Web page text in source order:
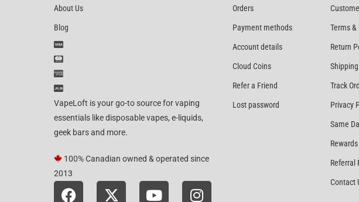
About Us
Blog
VapeLoft is your go-to source for vaping
essentials like disposable vapes, e-liquids,
geek bars and more.
100% Canadian owned & operated since
2013
Orders
Payment methods
Account details
Cloud Coins
Refer a Friend
Lost password
Terms
Return
Track
Privacy
Same
Rewards
Referral
Contact